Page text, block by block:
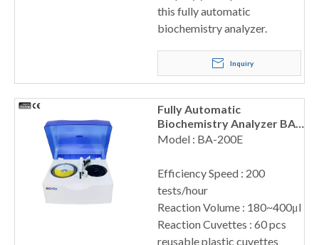
this fully automatic
biochemistry analyzer.
Inquiry
Fully Automatic
Biochemistry Analyzer BA-
200E
Model : BA-200E
Efficiency Speed : 200
tests/hour
Reaction Volume : 180~400μl
Reaction Cuvettes : 60 pcs
reusable plastic cuvettes